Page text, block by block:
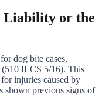
Liability or the
dog bite cases,
ILCS 5/16). This
injuries caused by
shown previous signs of